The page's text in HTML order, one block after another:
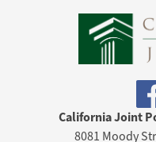
California Joint
8081 Moody